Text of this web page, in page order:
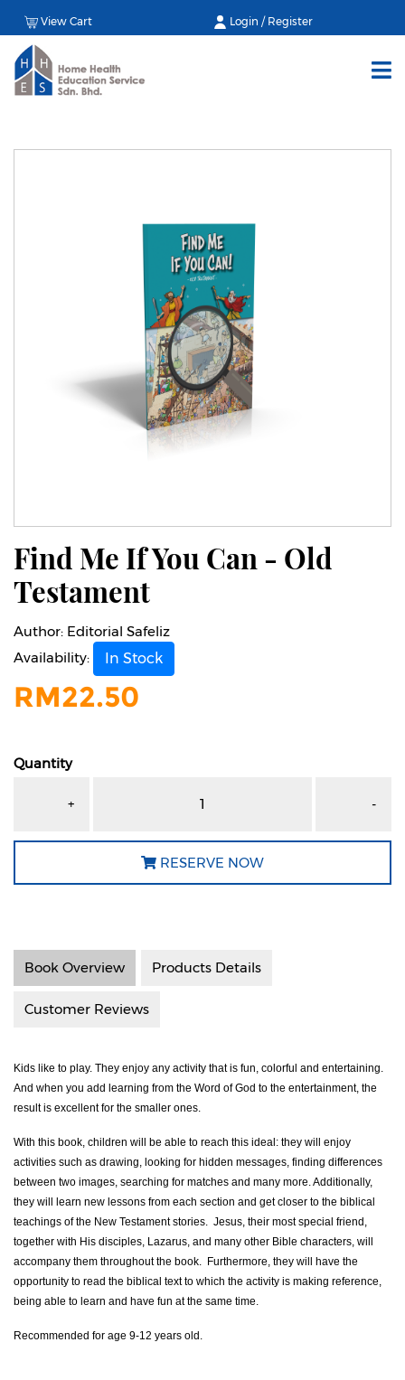
View Cart Login / Register
Find Me If You Can - Old
Testament
Author: Editorial Safeliz
Availability:
In Stock
RM22.50
Quantity
RESERVE NOW
Book Overview Products Details
Customer Reviews
Kids like to play. They enjoy any activity that is fun, colorful and entertaining.
And when you add learning from the Word of God to the entertainment, the
result is excellent for the smaller ones.
With this book, children will be able to reach this ideal: they will enjoy
activities such as drawing, looking for hidden messages, finding differences
between two images, searching for matches and many more. Additionally,
they will learn new lessons from each section and get closer to the biblical
teachings of the New Testament stories. Jesus, their most special friend,
together with His disciples, Lazarus, and many other Bible characters, will
accompany them throughout the book. Furthermore, they will have the
opportunity to read the biblical text to which the activity is making reference,
being able to learn and have fun at the same time.
Recommended for age 9-12 years old.